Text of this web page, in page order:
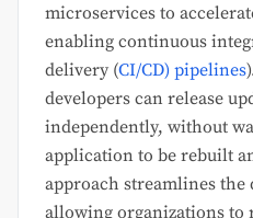
microservices to
enabling continuous
delivery (CI/CD) pipelines
developers can release
independently, without
application to be rebuilt
approach streamlines the
allowing organizations to